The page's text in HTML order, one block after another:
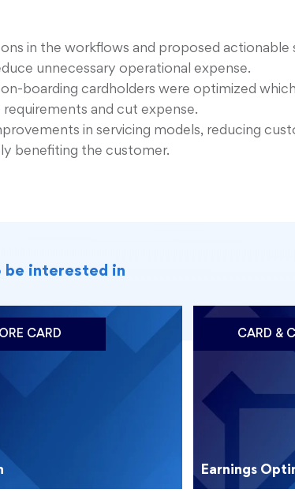
in the workflows and proposed actionable
unnecessary operational expense.
boarding cardholders were optimized
and cut expense.
in servicing models, reducing
benefiting the customer.
be interested in
CARD CARD &
Earnings